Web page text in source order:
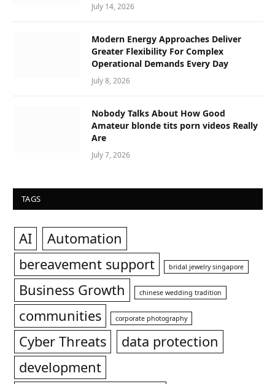
July 14, 2026
Modern Energy Approaches Deliver
Greater Flexibility For Complex
Operational Demands Every Day
July 8, 2026
Nobody Talks About How Good
Amateur blonde tits porn videos Really
Are
July 7, 2026
TAGS
AI
Automation
bereavement support
bridal jewelry singapore
Business Growth chinese wedding tradition
communities corporate photography
Cyber Threats
data protection
development